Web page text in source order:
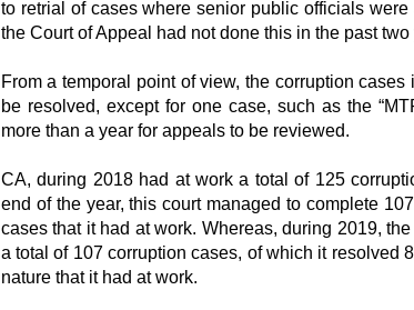
to retrial of cases where senior public officials
the Court of Appeal had not done this in the past two
From a temporal point of view, the corruption
be resolved, except for one case, such as the
more than a year for appeals to be reviewed.
CA, during 2018 had at work a total of 125
end of the year, this court managed to complete
cases that it had at work. Whereas, during 2019,
a total of 107 corruption cases, of which it resolved
nature that it had at work.